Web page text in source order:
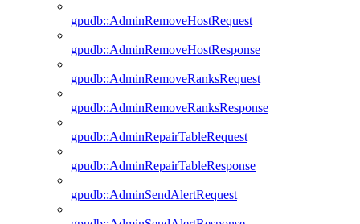
gpudb::AdminRemoveHostRequest
gpudb::AdminRemoveHostResponse
gpudb::AdminRemoveRanksRequest
gpudb::AdminRemoveRanksResponse
gpudb::AdminRepairTableRequest
gpudb::AdminRepairTableResponse
gpudb::AdminSendAlertRequest